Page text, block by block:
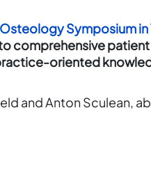
Symposium in
comprehensive
oriented
and Anton Sculean,